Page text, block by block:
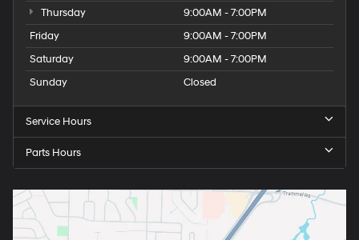
Thursday
9:00AM - 7:00PM
Friday
9:00AM - 7:00PM
Saturday
9:00AM - 7:00PM
Sunday
Closed
Service Hours
Parts Hours